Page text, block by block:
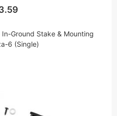
Ground Stake & Mounting
6 (Single)